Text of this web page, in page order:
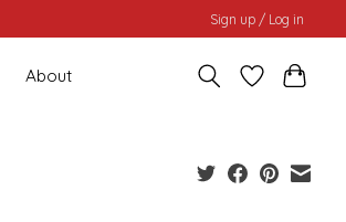
Sign up / Log in
About